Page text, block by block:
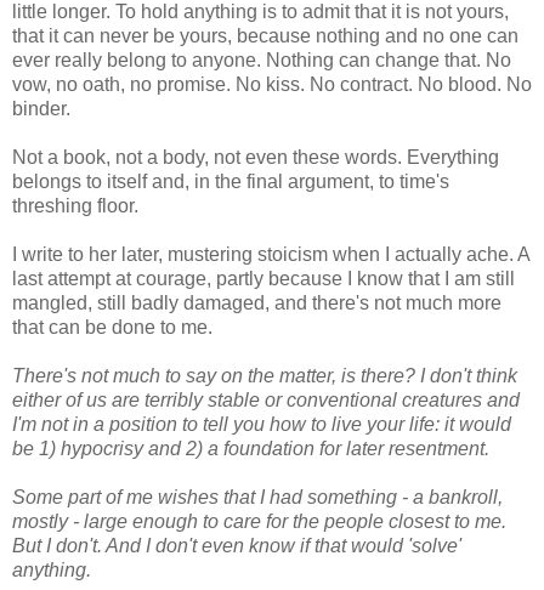
little longer. To hold anything is to admit that it is not yours,
that it can never be yours, because nothing and no one can
ever really belong to anyone. Nothing can change that. No
vow, no oath, no promise. No kiss. No contract. No blood. No
binder.
Not a book, not a body, not even these words. Everything
belongs to itself and, in the final argument, to time's
threshing floor.
I write to her later, mustering stoicism when I actually ache. A
last attempt at courage, partly because I know that I am still
mangled, still badly damaged, and there's not much more
that can be done to me.
There's not much to say on the matter, is there? I don't think
either of us are terribly stable or conventional creatures and
I'm not in a position to tell you how to live your life: it would
be 1) hypocrisy and 2) a foundation for later resentment.
Some part of me wishes that I had something - a bankroll,
mostly - large enough to care for the people closest to me.
But I don't. And I don't even know if that would 'solve'
anything.